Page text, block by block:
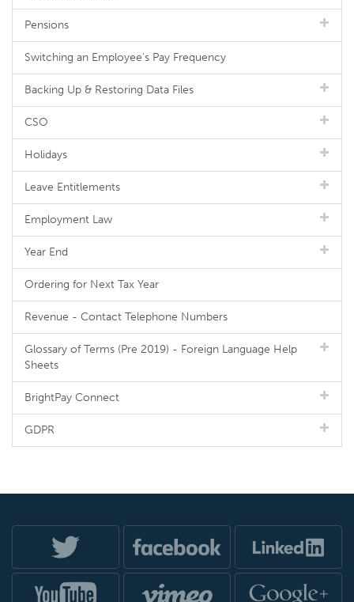
Pensions
Switching an Employee's Pay Frequency
Backing Up & Restoring Data Files
CSO
Holidays
Leave Entitlements
Employment Law
Year End
Ordering for Next Tax Year
Revenue - Contact Telephone Numbers
Glossary of Terms (Pre 2019) - Foreign Language Help
Sheets
BrightPay Connect
GDPR